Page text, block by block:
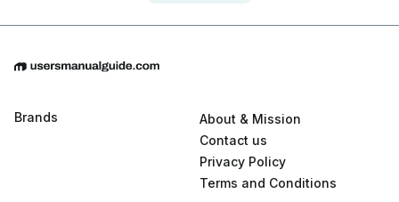
Brands
About & Mission
Contact us
Privacy Policy
Terms and Conditions